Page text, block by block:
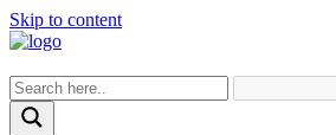
Skip to content